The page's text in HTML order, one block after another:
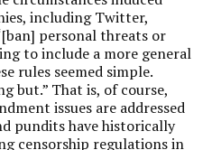
including Twitter,
personal threats or
to include a more general
rules seemed simple.
but.” That is, of course,
issues are addressed
pundits have historically
censorship regulations in